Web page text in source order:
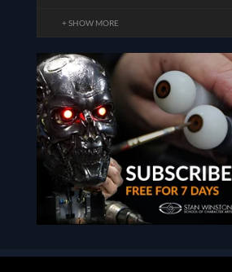
+ SHOW MORE